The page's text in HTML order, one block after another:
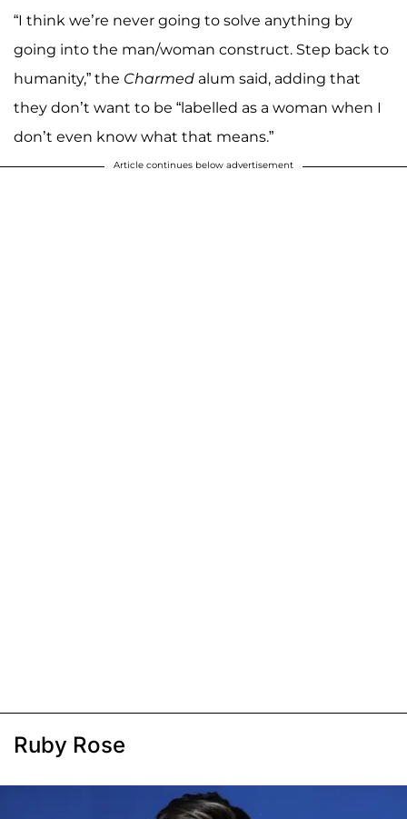
“I think we’re never going to solve anything by
going into the man/woman construct. Step back to
humanity,” the Charmed alum said, adding that
they don’t want to be “labelled as a woman when I
don’t even know what that means.”
Article continues below advertisement
Ruby Rose